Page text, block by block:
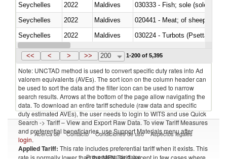
Seychelles
2022 Maldives
030333 - Fish; sole (solea
Seychelles
2022 Maldives
020441 - Meat; of sheep,
Seychelles
2022 Maldives
030224 - Turbots (Psetta
Seychelles
2022 Maldives
<< < > >> 200 1-200 of 5,395
Note: UNCTAD method is used to convert specific duty rates into Ad
valorem equivalents (AVEs). The sort icon on the column header can
be used to sort the data and the filter icon can be used to narrow
search results. Arrows at the bottom of the page allow navigating the
data. To download an entire tariff schedule (raw data and specific
duty estimated AVEs), the user needs to login to WITS and use Quick
Search -> Tariff – View and Export Raw Data. To view Tariff Measures
and preferential beneficiaries, use Support Materials menu after
login.
Applied Tariff: This rate includes preferential tariff when it exists. This
rate is normally lower than the MFN Tariff, except in few cases where
Acerca de Contacto Condiciones de uso Aspectos legales
Proveedores de datos